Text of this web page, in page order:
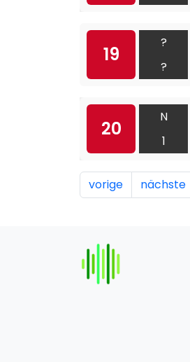
19
?
?
20
N
1
vorige nächste